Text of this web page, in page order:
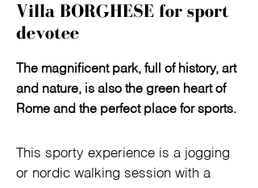
Villa BORGHESE for sport
devotee
The magnificent park, full of history, art
and nature, is also the green heart of
Rome and the perfect place for sports.
This sporty experience is a jogging
or nordic walking session with a